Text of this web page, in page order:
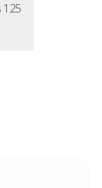
125